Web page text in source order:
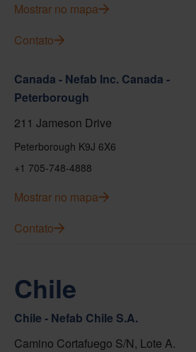
Mostrar no mapa
Contato
Canada - Nefab Inc. Canada -
Peterborough
211 Jameson Drive
Peterborough K9J 6X6
+1 705-748-4888
Mostrar no mapa
Contato
Chile
Chile - Nefab Chile S.A.
Camino Cortafuego S/N, Lote A.